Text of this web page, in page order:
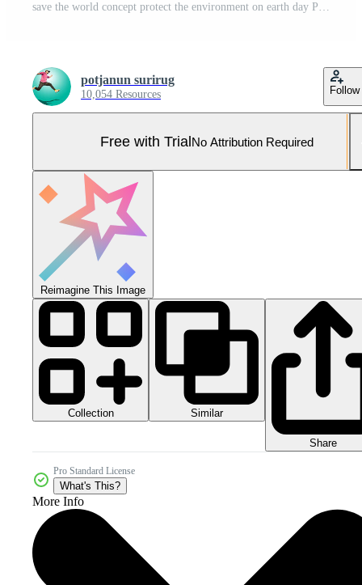
save the world concept protect the environment on earth day Pro Photo
potjanun surirug
10,054 Resources Follow
Free with TrialNo Attribution Required
Reimagine This Image
Collection Similar
Share
Pro Standard License
What's This?
More Info